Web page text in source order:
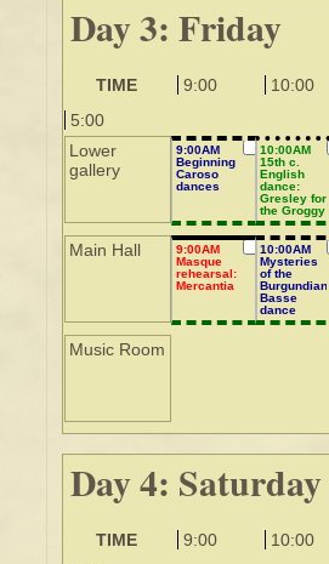
Day 3: Friday
TIME 9:00
10:00
5:00
Lower
gallery
9:00AM
Beginning
Caroso
dances
10:00AM
15th c.
English
dance:
Gresley for
the Groggy
Main Hall
9:00AM
Masque
rehearsal:
Mercantia
10:00AM
Mysteries
of the
Burgundian
Basse
dance
revealed
Music Room
Day 4: Saturday
TIME 9:00
10:00